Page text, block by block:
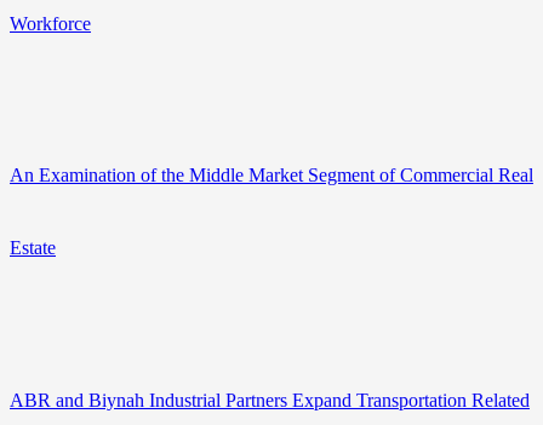
Workforce
An Examination of the Middle Market Segment of Commercial Real
Estate
ABR and Biynah Industrial Partners Expand Transportation Related